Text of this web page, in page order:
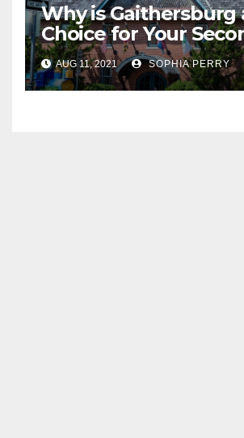
Why is Gaithersburg
Choice for Your
Home?
AUG 11, 2021 SOPHIA PERRY